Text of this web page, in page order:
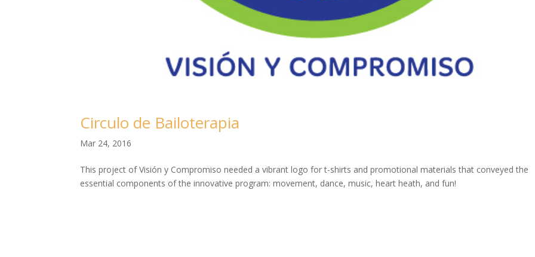
Circulo de Bailoterapia
Mar 24, 2016
This project of Visión y Compromiso needed a vibrant logo for t-shirts and promotional materials that conveyed the
essential components of the innovative program: movement, dance, music, heart heath, and fun!